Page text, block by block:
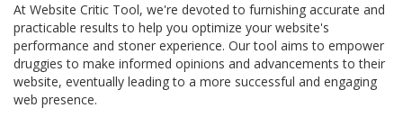
At Website Critic Tool, we're devoted to furnishing accurate and
practicable results to help you optimize your website's
performance and stoner experience. Our tool aims to empower
druggies to make informed opinions and advancements to their
website, eventually leading to a more successful and engaging
web presence.